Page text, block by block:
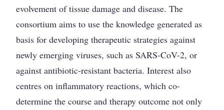
evolvement of tissue damage and disease. The
consortium aims to use the knowledge generated as
basis for developing therapeutic strategies against
newly emerging viruses, such as SARS-CoV-2, or
against antibiotic-resistant bacteria. Interest also
centres on inflammatory reactions, which co-
determine the course and therapy outcome not only